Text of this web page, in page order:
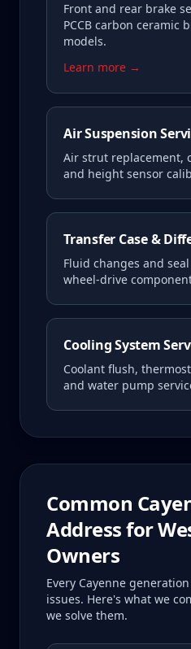
Front and rear brake
PCCB carbon ceramic
models.
Learn more →
Air Suspension
Air strut replacement,
and height sensor
Transfer Case &
Fluid changes and
wheel-drive
Cooling System
Coolant flush,
and water pump
Common
Address for
Owners
Every Cayenne
issues. Here's what we
we solve them.